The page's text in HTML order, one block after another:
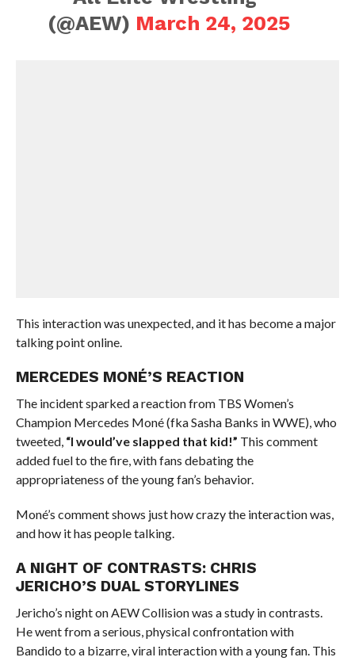
(@AEW) March 24, 2025
This interaction was unexpected, and it has become a major
talking point online.
MERCEDES MONÉ’S REACTION
The incident sparked a reaction from TBS Women’s
Champion Mercedes Moné (fka Sasha Banks in WWE), who
tweeted, “I would’ve slapped that kid!” This comment
added fuel to the fire, with fans debating the
appropriateness of the young fan’s behavior.
Moné’s comment shows just how crazy the interaction was,
and how it has people talking.
A NIGHT OF CONTRASTS: CHRIS
JERICHO’S DUAL STORYLINES
Jericho’s night on AEW Collision was a study in contrasts.
He went from a serious, physical confrontation with
Bandido to a bizarre, viral interaction with a young fan. This